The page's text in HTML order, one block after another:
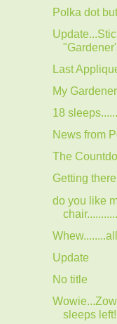
Polka dot
Last
My
18
News from
The
Getting
do you like
Update
No title
sleeps left!